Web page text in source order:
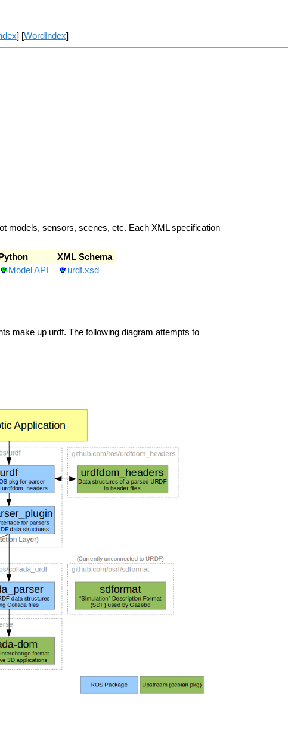
] [WordIndex]
models, sensors, scenes, etc. Each XML specification
Python
XML Schema
Model API
urdf.xsd
make up urdf. The following diagram attempts to